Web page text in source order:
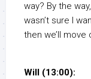
way? By the
wasn’t sure I
then we’ll move
Will (13:00):